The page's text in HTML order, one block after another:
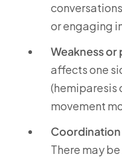
or engaging
Weakness or
affects one
(hemiparesis
movement
Coordination
There may